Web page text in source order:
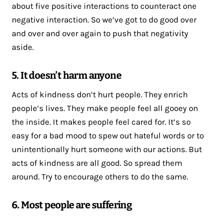
about five positive interactions to counteract one
negative interaction. So we’ve got to do good over
and over and over again to push that negativity
aside.
5. It doesn’t harm anyone
Acts of kindness don’t hurt people. They enrich
people’s lives. They make people feel all gooey on
the inside. It makes people feel cared for. It’s so
easy for a bad mood to spew out hateful words or to
unintentionally hurt someone with our actions. But
acts of kindness are all good. So spread them
around. Try to encourage others to do the same.
6. Most people are suffering